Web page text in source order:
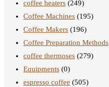
coffee heaters (249)
Coffee Machines (195)
Coffee Makers (196)
Coffee Preparation Methods
coffee thermoses (279)
Equipments (0)
espresso coffee (505)